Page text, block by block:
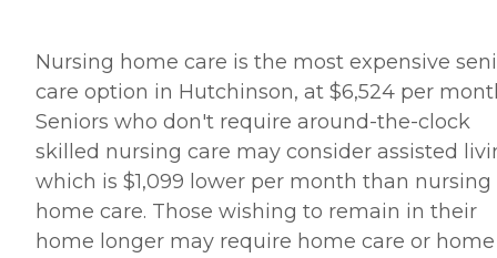
Nursing home care is the most expensive
care option in Hutchinson, at $6,524 per
Seniors who don't require around-the-clock
skilled nursing care may consider assisted
which is $1,099 lower per month than nursing
home care. Those wishing to remain in their
home longer may require home care or home